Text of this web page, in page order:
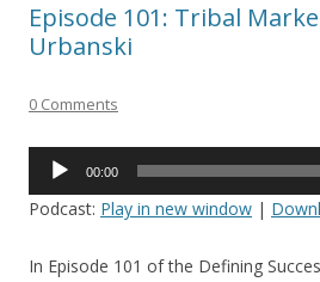
Episode 101: Tribal
Urbanski
0 Comments
Audio
00:00
Podcast: Play in new window |
In Episode 101 of the Defining